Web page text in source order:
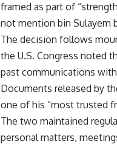
framed as part of
not mention bin Sulayem
The decision follows
the U.S. Congress noted
past communications
Documents released by
one of his “most trusted
The two maintained
personal matters,